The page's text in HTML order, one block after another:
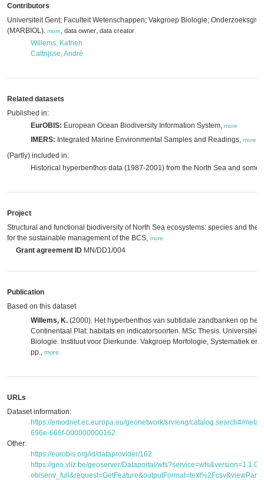
Contributors
Universiteit Gent; Faculteit Wetenschappen; Vakgroep Biologie;
(MARBIOL) more, data owner, data creator
Willems, Katrien
Cattrijsse, André
Related datasets
Published in:
EurOBIS: European Ocean Biodiversity Information System, more
IMERS: Integrated Marine Environmental Samples and Readings, more
(Partly) included in:
Historical hyperbenthos data (1987-2001) from the North Sea and some
Project
Structural and functional biodiversity of North Sea ecosystems: species and
for the sustainable management of the BCS, more
Grant agreement ID MN/DD1/004
Publication
Based on this dataset
Willems, K. (2000). Het hyperbenthos van subtidale zandbanken op het
Continentaal Plat: habitats en indicatorsoorten. MSc Thesis. Universiteit
Biologie. Instituut voor Dierkunde. Vakgroep Morfologie, Systematiek en
pp. more
URLs
Dataset information:
https://emodnet.ec.europa.eu/geonetwork/srv/eng/catalog.search#/
696e-666f-000000000162
Other:
https://eurobis.org/id/dataprovider/162
https://geo.vliz.be/geoserver/Dataportal/